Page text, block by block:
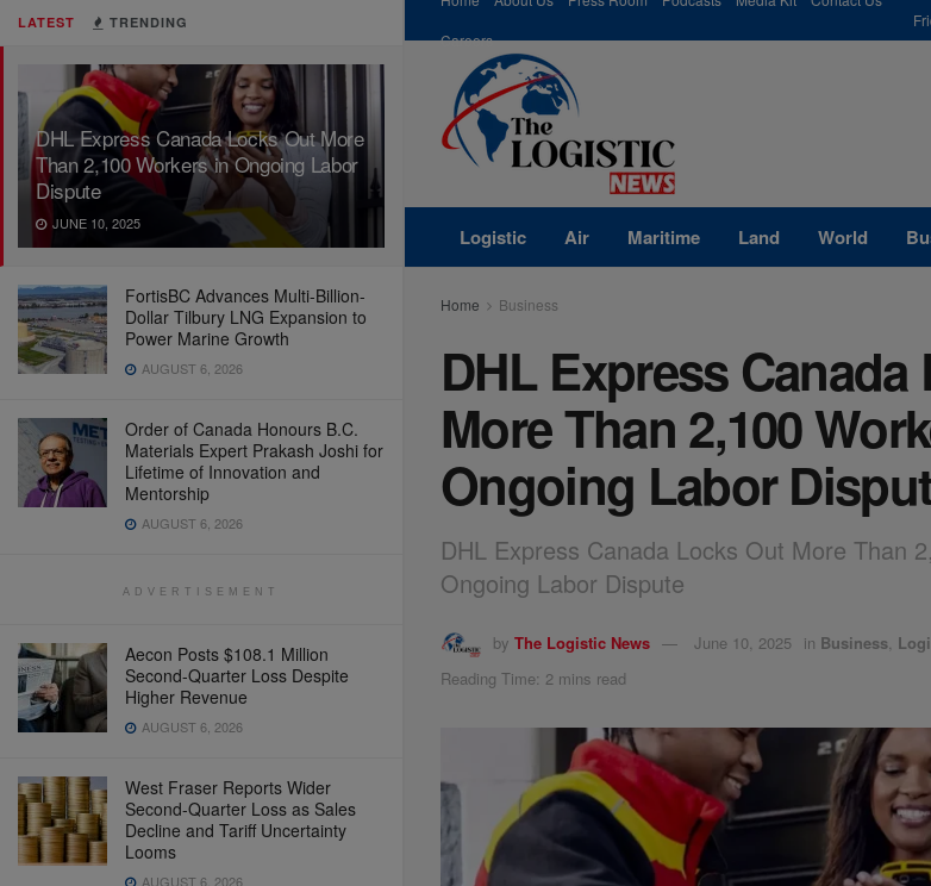
LATEST TRENDING
DHL Express Canada Locks Out More
Than 2,100 Workers in Ongoing Labor
Dispute
JUNE 10, 2025
FortisBC Advances Multi-Billion-
Dollar Tilbury LNG Expansion to
Power Marine Growth
AUGUST 6, 2026
Order of Canada Honours B.C.
Materials Expert Prakash Joshi for
Lifetime of Innovation and
Mentorship
AUGUST 6, 2026
ADVERTISEMENT
Aecon Posts $108.1 Million
Second-Quarter Loss Despite
Higher Revenue
AUGUST 6, 2026
West Fraser Reports Wider
Second-Quarter Loss as Sales
Decline and Tariff Uncertainty
Looms
AUGUST 6, 2026
Careers
Logistic Air Maritime Land World
Home Business
DHL Express
More Than 2,100
Ongoing Labor
DHL Express Canada Locks Out More Than
Ongoing Labor Dispute
by The Logistic News June 10, 2025 in Business
Reading Time: 2 mins read
modal-check